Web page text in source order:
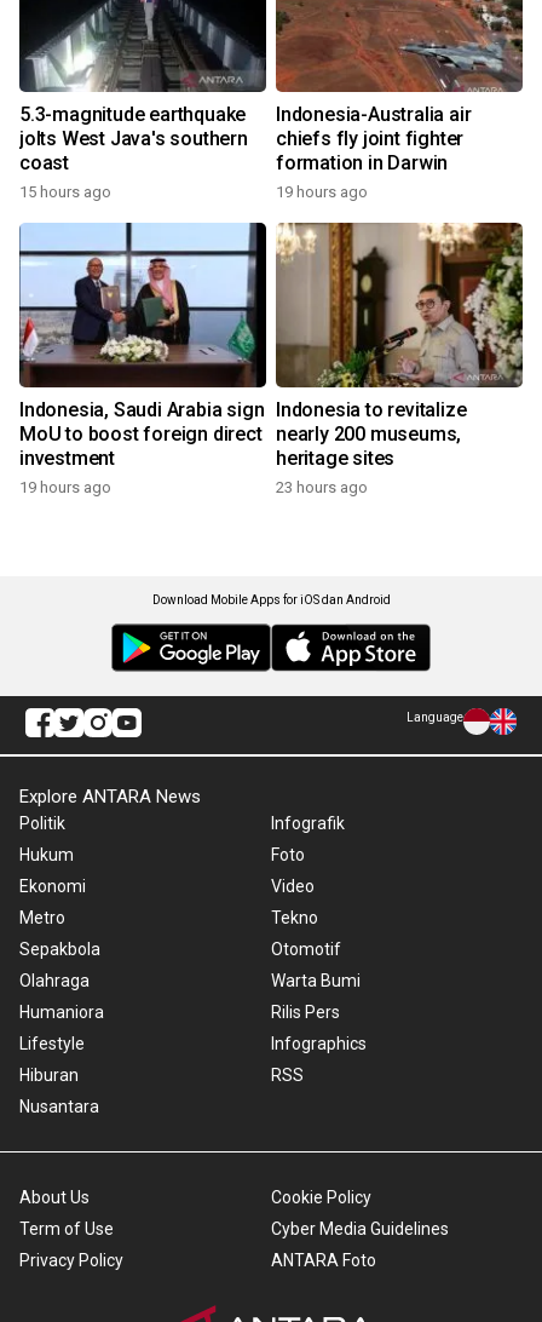
5.3-magnitude earthquake
jolts West Java's southern
coast
15 hours ago
Indonesia-Australia air
chiefs fly joint fighter
formation in Darwin
19 hours ago
Indonesia, Saudi Arabia sign
MoU to boost foreign direct
investment
19 hours ago
Indonesia to revitalize
nearly 200 museums,
heritage sites
23 hours ago
Download Mobile Apps for iOS dan Android
Language
Explore ANTARA News
Politik
Hukum
Ekonomi
Metro
Sepakbola
Olahraga
Humaniora
Lifestyle
Hiburan
Nusantara
Infografik
Foto
Video
Tekno
Otomotif
Warta Bumi
Rilis Pers
Infographics
RSS
About Us
Term of Use
Privacy Policy
Cookie Policy
Cyber Media Guidelines
ANTARA Foto